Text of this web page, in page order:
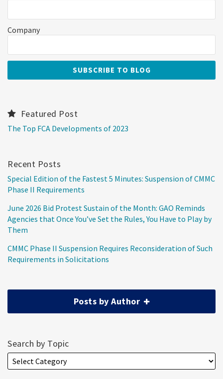
Company
Featured Post
The Top FCA Developments of 2023
Recent Posts
Special Edition of the Fastest 5 Minutes: Suspension of CMMC
Phase II Requirements
June 2026 Bid Protest Sustain of the Month: GAO Reminds
Agencies that Once You’ve Set the Rules, You Have to Play by
Them
CMMC Phase II Suspension Requires Reconsideration of Such
Requirements in Solicitations
Posts by Author
Search by Topic